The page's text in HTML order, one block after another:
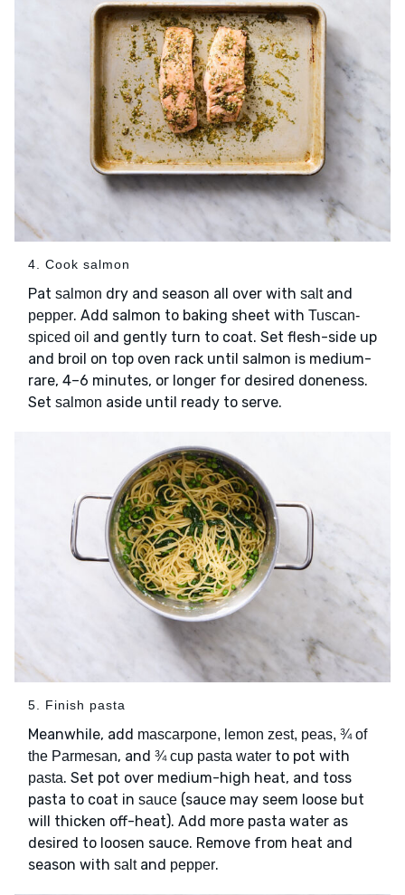
4. Cook salmon
Pat salmon dry and season all over with saltand
pepper. Add salmon to baking sheet with Tuscan-
spiced oil and gently turn to coat. Set flesh-side up
and broil on top oven rack until salmon is medium-
rare, 4–6 minutes, or longer for desired doneness.
Set salmon aside until ready to serve.
5. Finish pasta
Meanwhile, add mascarpone, lemon zest, peas, ¾ of
the Parmesan, and ¾ cup pasta water to pot with
pasta. Set pot over medium-high heat, and toss
pasta to coat in sauce (sauce may seem loose but
will thicken off-heat). Add more pasta water as
desired to loosen sauce. Remove from heat and
season with saltand pepper.